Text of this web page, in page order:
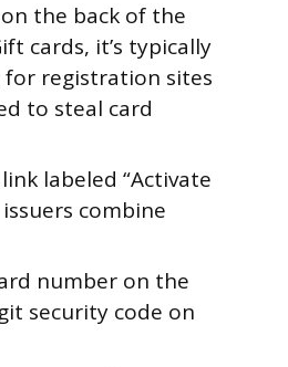
the back of the
cards, it’s typically
for registration sites
to steal card
labeled “Activate
issuers combine
number on the
security code on